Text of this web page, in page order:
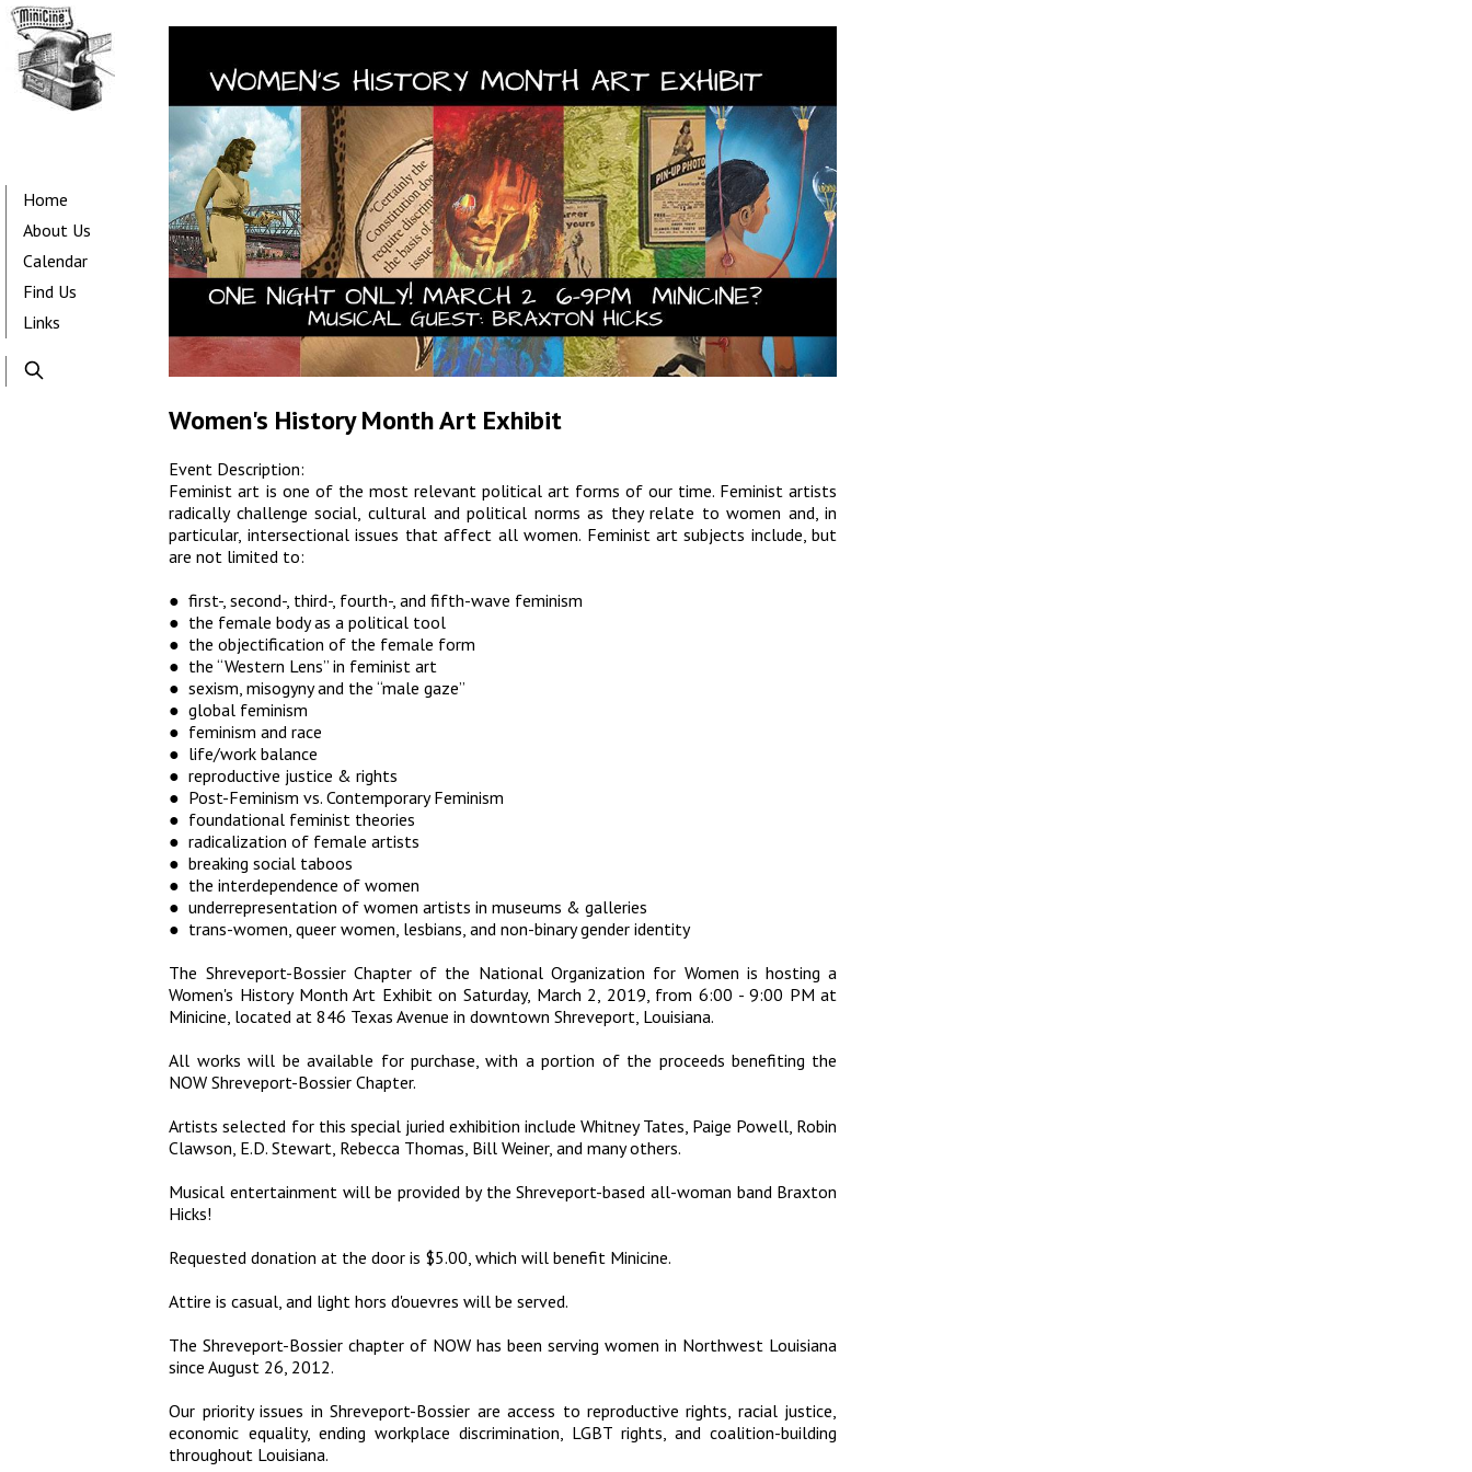
Skip
main
content
navigation
Home
About Us
Calendar
Find Us
Links
Women's History Month Art Exhibit
Event Description:
Feminist art is one of the most relevant political art forms of our time. Feminist artists
radically challenge social, cultural and political norms as they relate to women and, in
particular, intersectional issues that affect all women. Feminist art subjects include, but
are not limited to:
● first-, second-, third-, fourth-, and fifth-wave feminism
● the female body as a political tool
● the objectification of the female form
● the “Western Lens” in feminist art
● sexism, misogyny and the “male gaze”
● global feminism
● feminism and race
● life/work balance
● reproductive justice & rights
● Post-Feminism vs. Contemporary Feminism
● foundational feminist theories
● radicalization of female artists
● breaking social taboos
● the interdependence of women
● underrepresentation of women artists in museums & galleries
● trans-women, queer women, lesbians, and non-binary gender identity
The Shreveport-Bossier Chapter of the National Organization for Women is hosting a
Women's History Month Art Exhibit on Saturday, March 2, 2019, from 6:00 - 9:00 PM at
Minicine, located at 846 Texas Avenue in downtown Shreveport, Louisiana.
All works will be available for purchase, with a portion of the proceeds benefiting the
NOW Shreveport-Bossier Chapter.
Artists selected for this special juried exhibition include Whitney Tates, Paige Powell, Robin
Clawson, E.D. Stewart, Rebecca Thomas, Bill Weiner, and many others.
Musical entertainment will be provided by the Shreveport-based all-woman band Braxton
Hicks!
Requested donation at the door is $5.00, which will benefit Minicine.
Attire is casual, and light hors d'ouevres will be served.
The Shreveport-Bossier chapter of NOW has been serving women in Northwest Louisiana
since August 26, 2012.
Our priority issues in Shreveport-Bossier are access to reproductive rights, racial justice,
economic equality, ending workplace discrimination, LGBT rights, and coalition-building
throughout Louisiana.